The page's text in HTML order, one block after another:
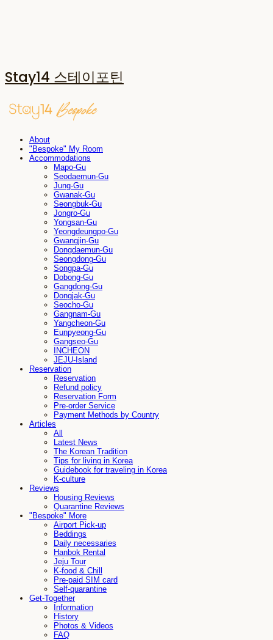
Stay14 스테이포틴
About
"Bespoke" My Room
Accommodations
Mapo-Gu
Seodaemun-Gu
Jung-Gu
Gwanak-Gu
Seongbuk-Gu
Jongro-Gu
Yongsan-Gu
Yeongdeungpo-Gu
Gwangjin-Gu
Dongdaemun-Gu
Seongdong-Gu
Songpa-Gu
Dobong-Gu
Gangdong-Gu
Dongjak-Gu
Seocho-Gu
Gangnam-Gu
Yangcheon-Gu
Eunpyeong-Gu
Gangseo-Gu
INCHEON
JEJU-Island
Reservation
Reservation
Refund policy
Reservation Form
Pre-order Service
Payment Methods by Country
Articles
All
Latest News
The Korean Tradition
Tips for living in Korea
Guidebook for traveling in Korea
K-culture
Reviews
Housing Reviews
Quarantine Reviews
"Bespoke" More
Airport Pick-up
Beddings
Daily necessaries
Hanbok Rental
Jeju Tour
K-food & Chill
Pre-paid SIM card
Self-quarantine
Get-Together
Information
History
Photos & Videos
FAQ